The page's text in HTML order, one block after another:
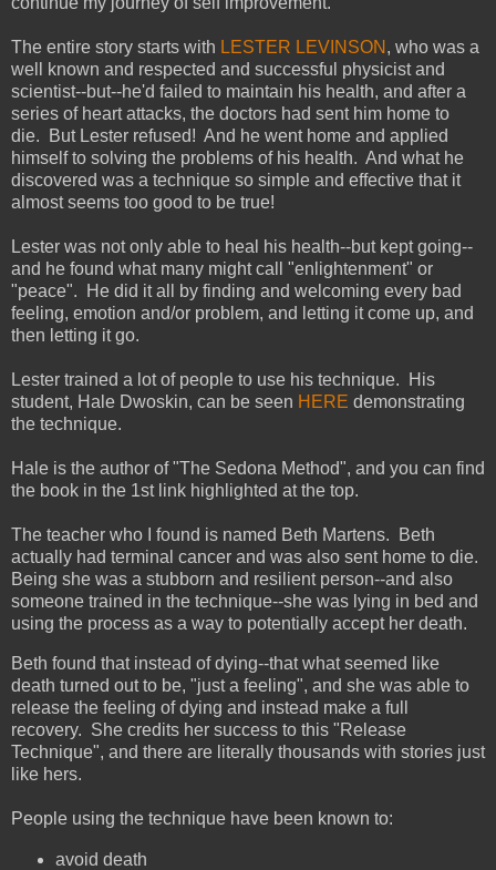
The entire story starts with LESTER LEVINSON , who was a
well known and respected and successful physicist and
scientist--but--he'd failed to maintain his health, and after a
series of heart attacks, the doctors had sent him home to
die. But Lester refused! And he went home and applied
himself to solving the problems of his health. And what he
discovered was a technique so simple and effective that it
almost seems too good to be true!
Lester was not only able to heal his health--but kept going--
and he found what many might call "enlightenment" or
"peace". He did it all by finding and welcoming every bad
feeling, emotion and/or problem, and letting it come up, and
then letting it go.
Lester trained a lot of people to use his technique. His
student, Hale Dwoskin, can be seen HERE demonstrating
the technique.
Hale is the author of "The Sedona Method", and you can find
the book in the 1st link highlighted at the top.
The teacher who I found is named Beth Martens. Beth
actually had terminal cancer and was also sent home to die.
Being she was a stubborn and resilient person--and also
someone trained in the technique--she was lying in bed and
using the process as a way to potentially accept her death.
Beth found that instead of dying--that what seemed like
death turned out to be, "just a feeling", and she was able to
release the feeling of dying and instead make a full
recovery. She credits her success to this "Release
Technique", and there are literally thousands with stories just
like hers.
People using the technique have been known to:
avoid death